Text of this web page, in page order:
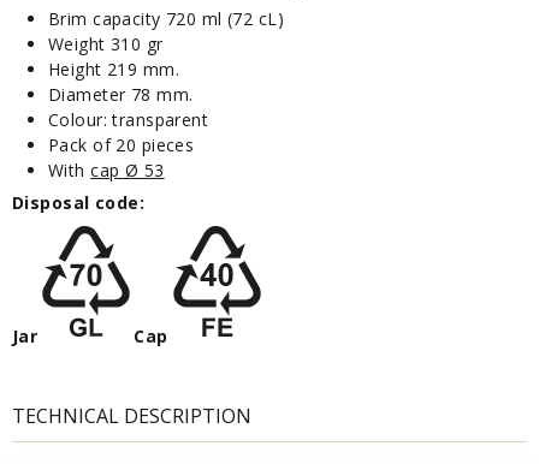
Brim capacity 720 ml (72 cL)
Weight 310 gr
Height 219 mm.
Diameter 78 mm.
Colour: transparent
Pack of 20 pieces
Withcap Ø 53
Disposal code:
Jar Cap
TECHNICAL DESCRIPTION